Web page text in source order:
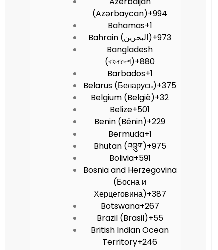
(Azərbaycan)+994
Bahamas+1
Bahrain (‫البحرين‬‎)+973
Bangladesh
(বাংলাদেশ)+880
Barbados+1
Belarus (Беларусь)+375
Belgium (België)+32
Belize+501
Benin (Bénin)+229
Bermuda+1
Bhutan (འབྲུག)+975
Bolivia+591
Bosnia and Herzegovina
(Босна и
Херцеговина)+387
Botswana+267
Brazil (Brasil)+55
British Indian Ocean
Territory+246